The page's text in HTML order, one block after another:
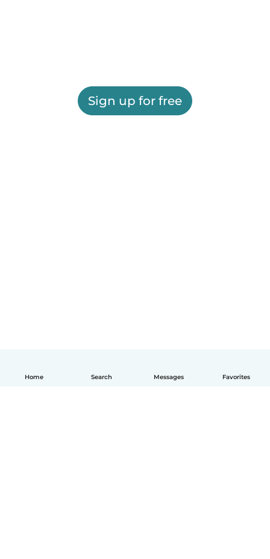
Home Search Messages Favorites
Sign up for free